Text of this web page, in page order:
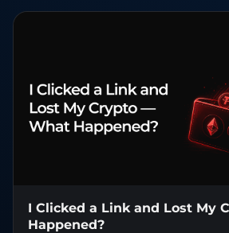
I Clicked a Link and Lost My
Happened?